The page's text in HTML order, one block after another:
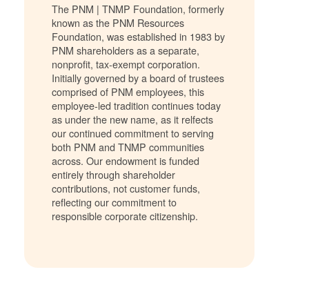
The PNM | TNMP Foundation, formerly
known as the PNM Resources
Foundation, was established in 1983 by
PNM shareholders as a separate,
nonprofit, tax-exempt corporation.
Initially governed by a board of trustees
comprised of PNM employees, this
employee-led tradition continues today
as under the new name, as it relfects
our continued commitment to serving
both PNM and TNMP communities
across. Our endowment is funded
entirely through shareholder
contributions, not customer funds,
reflecting our commitment to
responsible corporate citizenship.